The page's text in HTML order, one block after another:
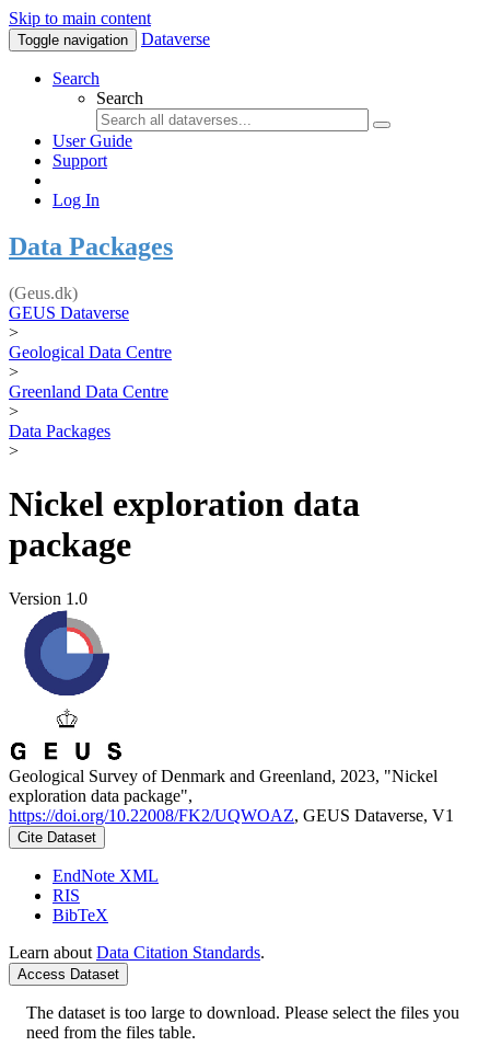
Skip to main content
Toggle navigation Dataverse
Search
Search
User Guide
Support
Log In
Data Packages
(Geus.dk)
GEUS Dataverse
>
Geological Data Centre
>
Greenland Data Centre
>
Data Packages
>
Nickel exploration data
package
Version 1.0
Geological Survey of Denmark and Greenland, 2023, "Nickel
exploration data package",
https://doi.org/10.22008/FK2/UQWOAZ, GEUS Dataverse, V1
Cite Dataset
EndNote XML
RIS
BibTeX
Learn about Data Citation Standards.
Access Dataset
The dataset is too large to download. Please select the files you
need from the files table.